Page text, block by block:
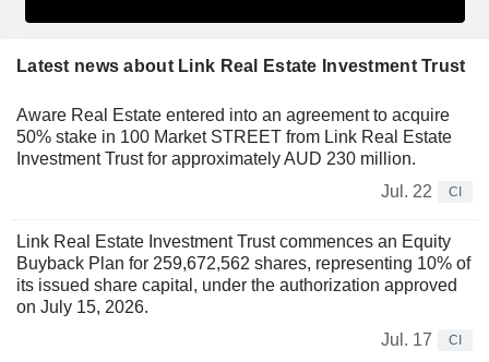
Latest news about Link Real Estate Investment Trust
Aware Real Estate entered into an agreement to acquire
50% stake in 100 Market STREET from Link Real Estate
Investment Trust for approximately AUD 230 million.
Jul. 22
CI
Link Real Estate Investment Trust commences an Equity
Buyback Plan for 259,672,562 shares, representing 10% of
its issued share capital, under the authorization approved
on July 15, 2026.
Jul. 17
CI